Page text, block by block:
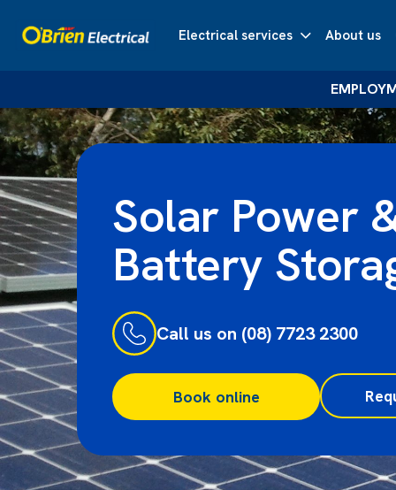
Electrical services About us
Solar Power
Battery
Call us on (08) 7723 2300
Book online